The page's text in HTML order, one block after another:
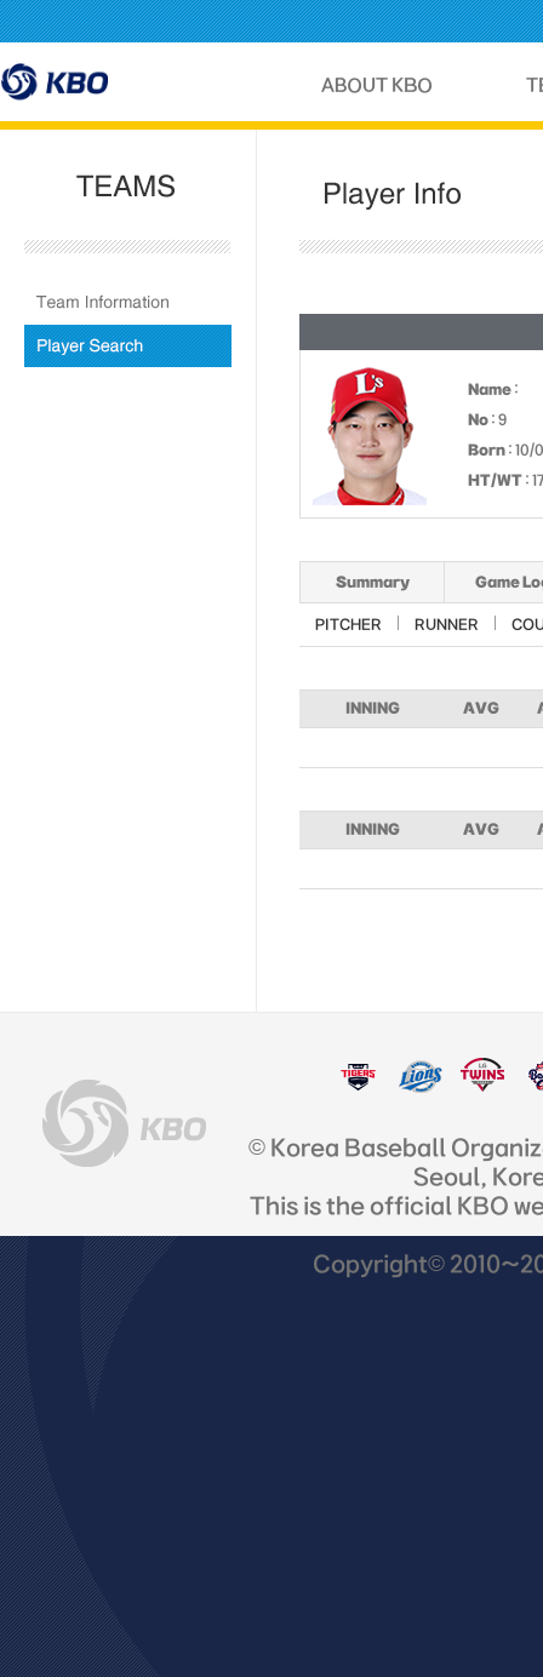
Name :
No : 9
Born : 10/
HT/WT :
Summary Game
PITCHER RUNNER
INNING AVG
INNING AVG
© Korea Baseball
Seoul,
This is the official KBO
Copyright©